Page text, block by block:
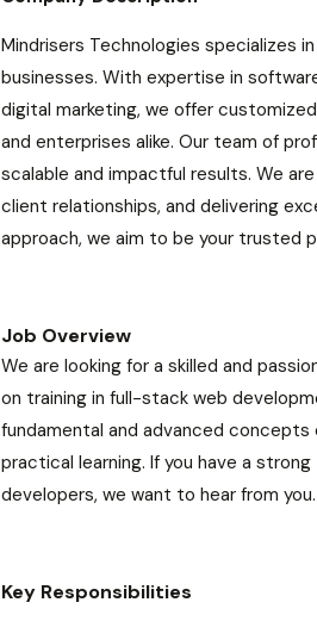
Mindrisers Technologies specializes
businesses. With expertise in
digital marketing, we offer
and enterprises alike. Our team of
scalable and impactful results. We
client relationships, and delivering
approach, we aim to be your trusted
Job Overview
We are looking for a skilled and
on training in full-stack web
fundamental and advanced
practical learning. If you have a
developers, we want to hear from you.
Key Responsibilities